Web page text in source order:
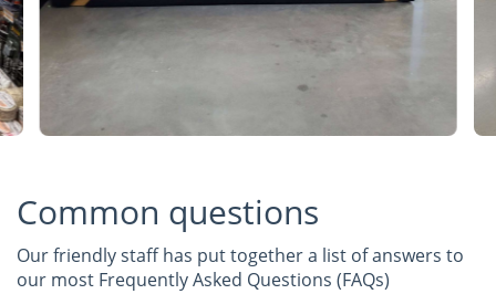
Common questions
Our friendly staff has put together a list of answers to
our most Frequently Asked Questions (FAQs)